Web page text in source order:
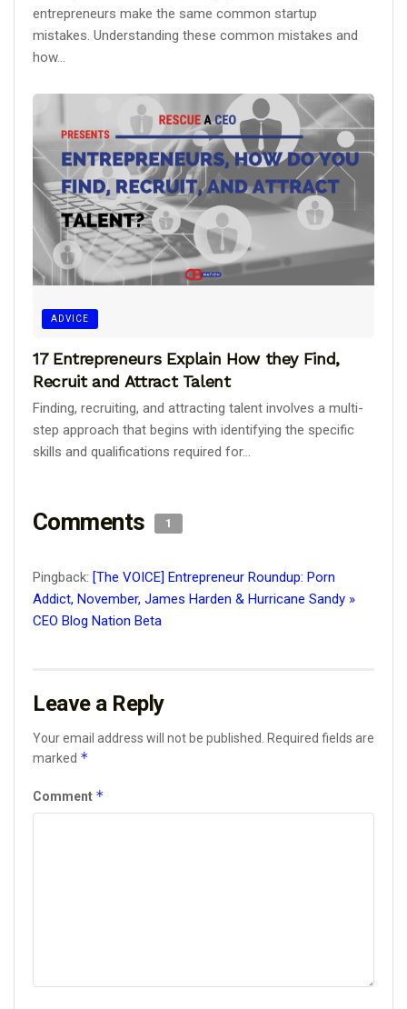
entrepreneurs make the same common startup
mistakes. Understanding these common mistakes and
how...
ADVICE
17 Entrepreneurs Explain How they Find,
Recruit and Attract Talent
Finding, recruiting, and attracting talent involves a multi-
step approach that begins with identifying the specific
skills and qualifications required for...
Comments 1
Pingback: [The VOICE] Entrepreneur Roundup: Porn
Addict, November, James Harden & Hurricane Sandy »
CEO Blog Nation Beta
Leave a Reply
Your email address will not be published. Required fields are
marked *
Comment *